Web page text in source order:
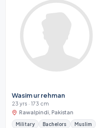
Wasim ur rehman
23 yrs · 173 cm
Rawalpindi, Pakistan
Military Bachelors Muslim